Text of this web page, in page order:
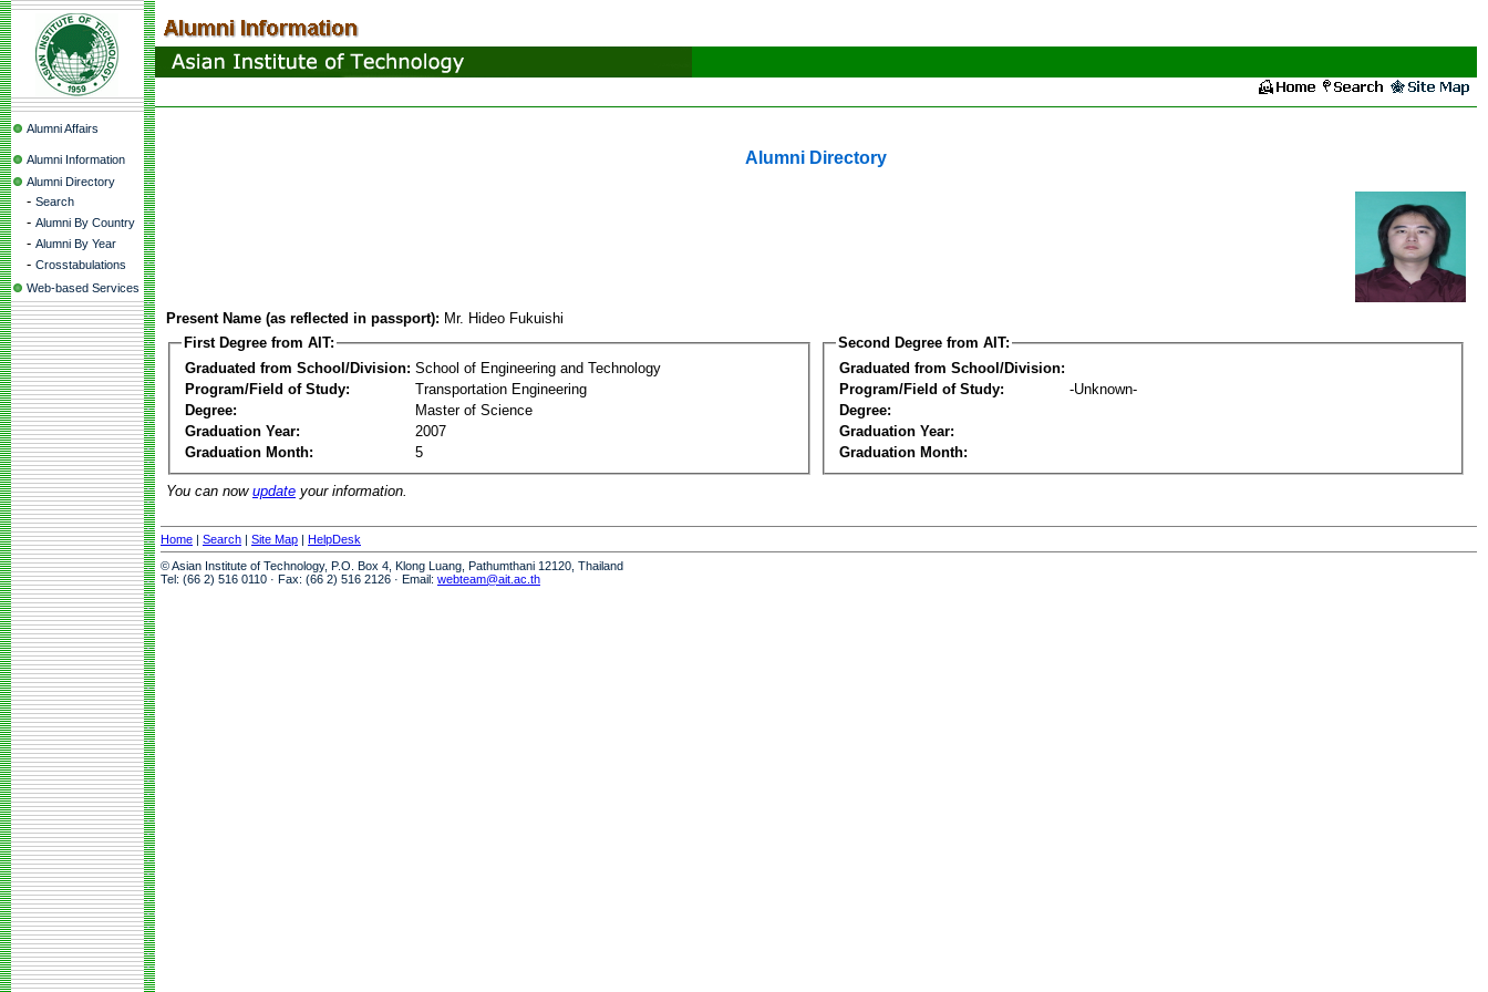
Alumni Affairs
Alumni Information
Alumni Directory
- Search
- Alumni By Country
- Alumni By Year
- Crosstabulations
Web-based Services
Alumni Directory
Present Name (as reflected in passport): Mr. Hideo Fukuishi
First Degree from AIT:
Graduated from School/Division: School of Engineering and Technology
Program/Field of Study:
Transportation Engineering
Degree:
Master of Science
Graduation Year:
2007
Graduation Month:
5
Second Degree from AIT:
Graduated from School/Division:
Program/Field of Study:
-Unknown-
Degree:
Graduation Year:
Graduation Month:
You can now update your information.
Home | Search | Site Map | HelpDesk
© Asian Institute of Technology, P.O. Box 4, Klong Luang, Pathumthani 12120, Thailand
Tel: (66 2) 516 0110 · Fax: (66 2) 516 2126 · Email: webteam@ait.ac.th